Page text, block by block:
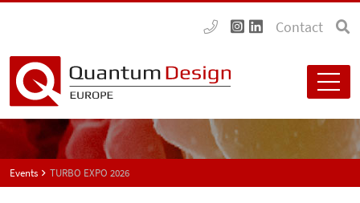
Contact
Events TURBO EXPO 2026